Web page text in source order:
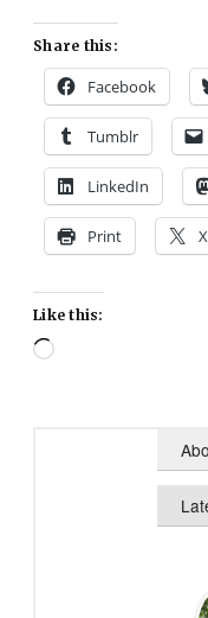
Share this:
Facebook
Tumblr
LinkedIn
Print X
Like this:
Loading…